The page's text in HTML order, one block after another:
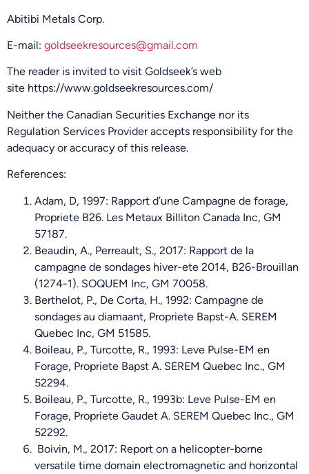
Abitibi Metals Corp.
E-mail: goldseekresources@gmail.com
The reader is invited to visit Goldseek’s web
site https://www.goldseekresources.com/
Neither the Canadian Securities Exchange nor its
Regulation Services Provider accepts responsibility for the
adequacy or accuracy of this release.
References:
Adam, D, 1997: Rapport d’une Campagne de forage,
Propriete B26. Les Metaux Billiton Canada Inc, GM
57187.
Beaudin, A., Perreault, S., 2017: Rapport de la
campagne de sondages hiver-ete 2014, B26-Brouillan
(1274-1). SOQUEM Inc, GM 70058.
Berthelot, P., De Corta, H., 1992: Campagne de
sondages au diamaant, Propriete Bapst-A. SEREM
Quebec Inc, GM 51585.
Boileau, P., Turcotte, R., 1993: Leve Pulse-EM en
Forage, Propriete Bapst A. SEREM Quebec Inc., GM
52294.
Boileau, P., Turcotte, R., 1993b: Leve Pulse-EM en
Forage, Propriete Gaudet A. SEREM Quebec Inc., GM
52292.
Boivin, M., 2017: Report on a helicopter-borne
versatile time domain electromagnetic and horizontal